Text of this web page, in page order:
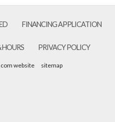
FINANCING APPLICATION
PRIVACY POLICY
website sitemap